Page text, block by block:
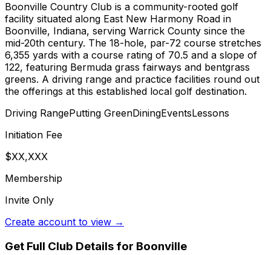
Boonville Country Club is a community-rooted golf
facility situated along East New Harmony Road in
Boonville, Indiana, serving Warrick County since the
mid-20th century. The 18-hole, par-72 course stretches
6,355 yards with a course rating of 70.5 and a slope of
122, featuring Bermuda grass fairways and bentgrass
greens. A driving range and practice facilities round out
the offerings at this established local golf destination.
Driving RangePutting GreenDiningEventsLessons
Initiation Fee
$XX,XXX
Membership
Invite Only
Create account to view →
Get Full Club Details for Boonville